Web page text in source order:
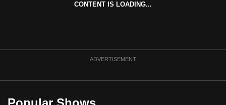
CONTENT IS LOADING...
ADVERTISEMENT
upgrade